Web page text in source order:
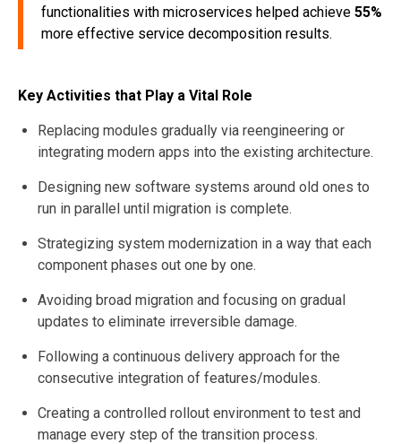
functionalities with microservices helped achieve 55%
more effective service decomposition results.
Key Activities that Play a Vital Role
Replacing modules gradually via reengineering or
integrating modern apps into the existing architecture.
Designing new software systems around old ones to
run in parallel until migration is complete.
Strategizing system modernization in a way that each
component phases out one by one.
Avoiding broad migration and focusing on gradual
updates to eliminate irreversible damage.
Following a continuous delivery approach for the
consecutive integration of features/modules.
Creating a controlled rollout environment to test and
manage every step of the transition process.